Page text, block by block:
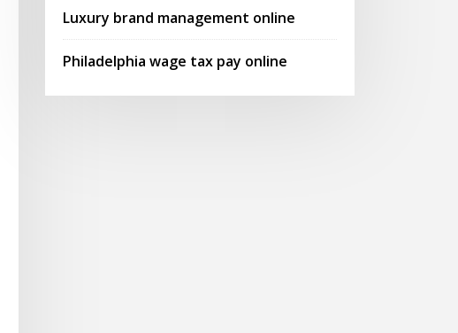
Luxury brand management online
Philadelphia wage tax pay online